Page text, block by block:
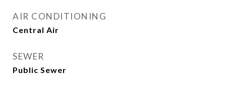
AIR CONDITIONING
Central Air
SEWER
Public Sewer